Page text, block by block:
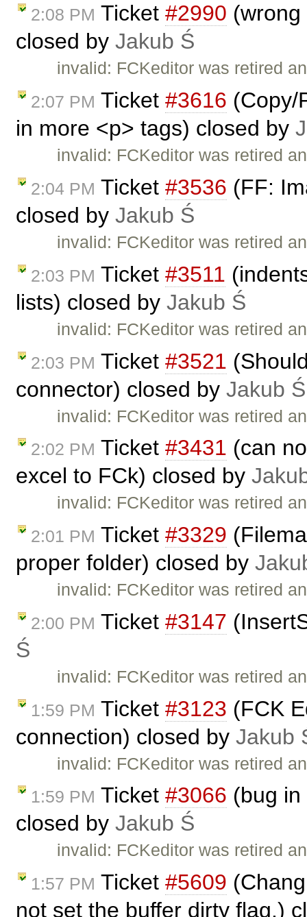
2:08 PM Ticket #2990
closed by Jakub Ś
invalid: FCKeditor was retired
2:07 PM Ticket #3616 (Copy/
in more <p> tags) closed by
invalid: FCKeditor was retired
2:04 PM Ticket #3536 (FF:
closed by Jakub Ś
invalid: FCKeditor was retired
2:03 PM Ticket #3511
lists) closed by Jakub Ś
invalid: FCKeditor was retired
2:03 PM Ticket #3521
connector) closed by Jakub Ś
invalid: FCKeditor was retired
2:02 PM Ticket #3431 (can
excel to FCk) closed by
invalid: FCKeditor was retired
2:01 PM Ticket #3329
proper folder) closed by
invalid: FCKeditor was retired
2:00 PM Ticket #3147
Ś
invalid: FCKeditor was retired
1:59 PM Ticket #3123 (FCK
connection) closed by Jakub
invalid: FCKeditor was retired
1:59 PM Ticket #3066 (bug
closed by Jakub Ś
invalid: FCKeditor was retired
1:57 PM Ticket #5609
not set the buffer dirty flag.)